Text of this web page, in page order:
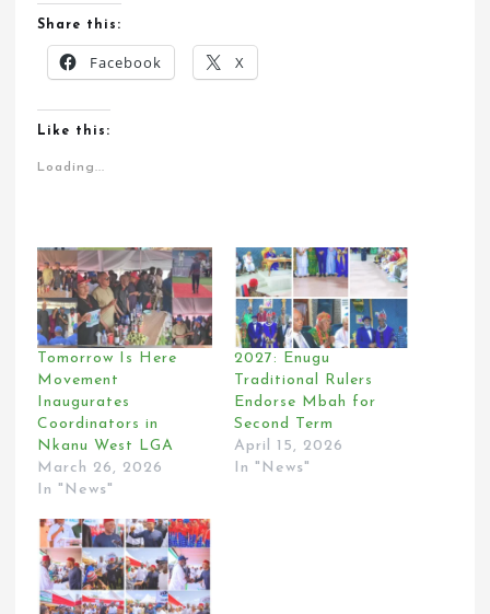
Share this:
Facebook X
Like this:
Loading...
Tomorrow Is Here
Movement
Inaugurates
Coordinators in
Nkanu West LGA
March 26, 2026
In "News"
2027: Enugu
Traditional Rulers
Endorse Mbah for
Second Term
April 15, 2026
In "News"